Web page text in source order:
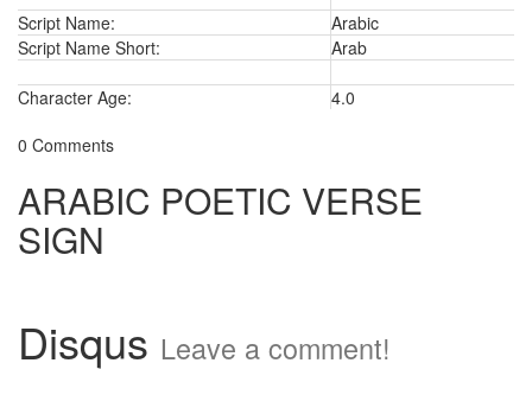
Script Name:
Arabic
Script Name Short:
Arab
Character Age:
4.0
0 Comments
ARABIC POETIC VERSE
SIGN
Disqus Leave a comment!